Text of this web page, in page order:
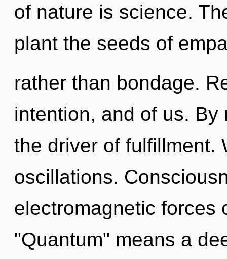
of nature is science.
plant the seeds of
rather than bondage.
intention, and of us.
the driver of fulfillment.
oscillations.
electromagnetic forces
"Quantum" means a